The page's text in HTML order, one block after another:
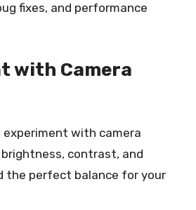
fixes, and performance
with Camera
experiment with camera
contrast, and
the perfect balance for your